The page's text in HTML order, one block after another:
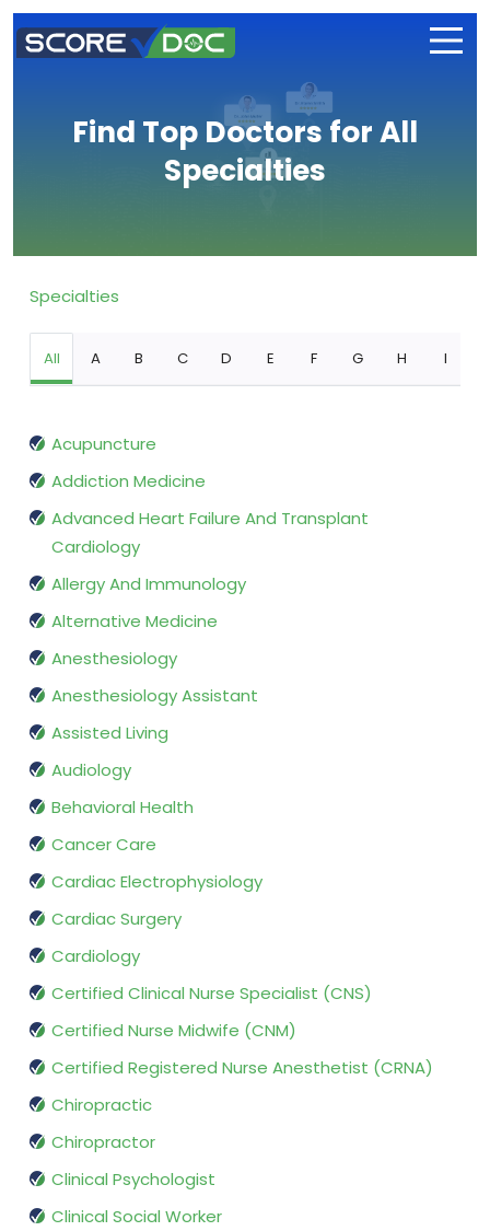
Find Top Doctors for All
Specialties
Specialties
All A B C D E F G H I
Acupuncture
Addiction Medicine
Advanced Heart Failure And Transplant
Cardiology
Allergy And Immunology
Alternative Medicine
Anesthesiology
Anesthesiology Assistant
Assisted Living
Audiology
Behavioral Health
Cancer Care
Cardiac Electrophysiology
Cardiac Surgery
Cardiology
Certified Clinical Nurse Specialist (CNS)
Certified Nurse Midwife (CNM)
Certified Registered Nurse Anesthetist (CRNA)
Chiropractic
Chiropractor
Clinical Psychologist
Clinical Social Worker